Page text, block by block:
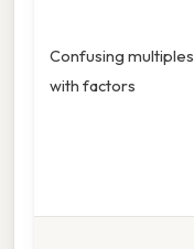
Confusing multiples
with factors